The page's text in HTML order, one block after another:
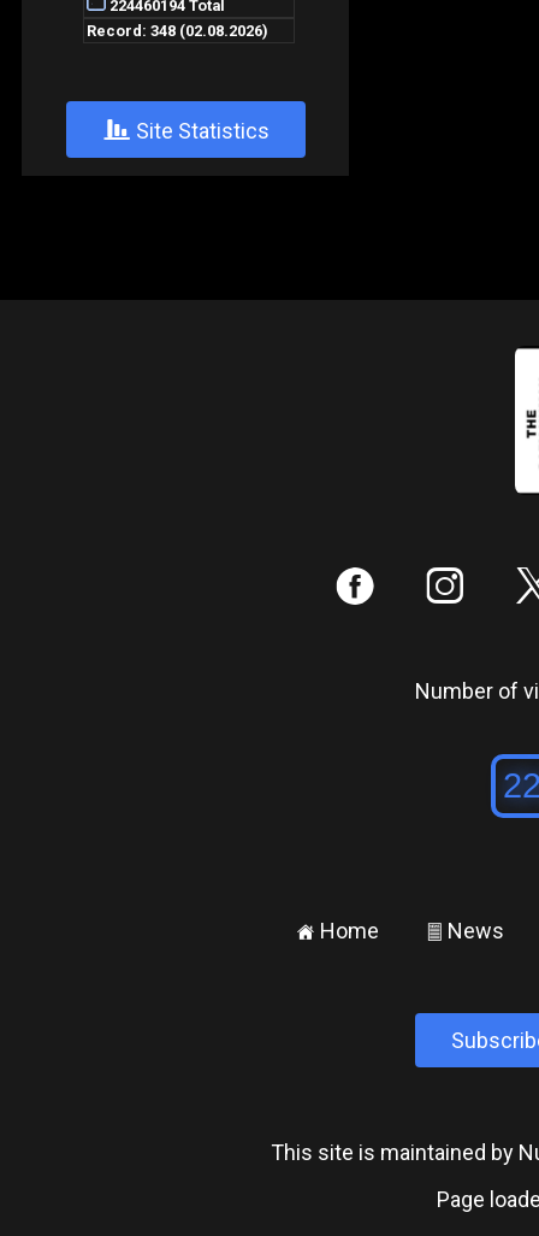
+ Site Statistics
: ;
Number of
± Home ² News
This site is maintained by
Page